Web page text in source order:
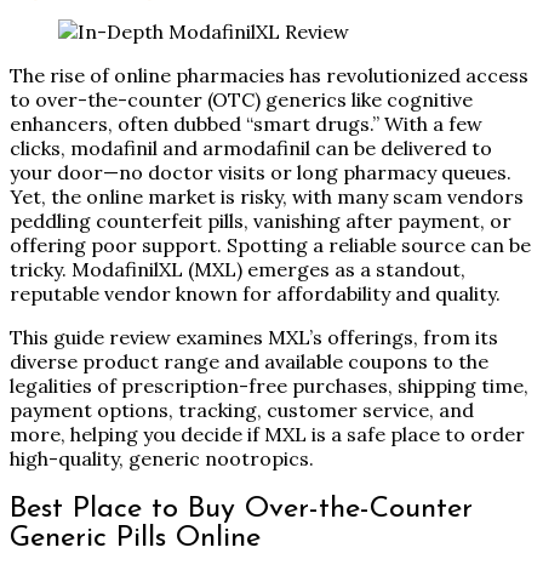
The rise of online pharmacies has revolutionized access
to over-the-counter (OTC) generics like cognitive
enhancers, often dubbed “smart drugs.” With a few
clicks, modafinil and armodafinil can be delivered to
your door—no doctor visits or long pharmacy queues.
Yet, the online market is risky, with many scam vendors
peddling counterfeit pills, vanishing after payment, or
offering poor support. Spotting a reliable source can be
tricky. ModafinilXL (MXL) emerges as a standout,
reputable vendor known for affordability and quality.
This guide review examines MXL’s offerings, from its
diverse product range and available coupons to the
legalities of prescription-free purchases, shipping time,
payment options, tracking, customer service, and
more, helping you decide if MXL is a safe place to order
high-quality, generic nootropics.
Best Place to Buy Over-the-Counter
Generic Pills Online